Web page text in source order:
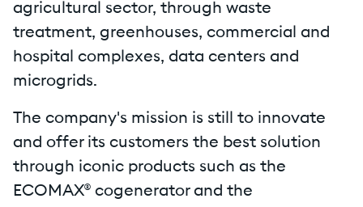
agricultural sector, through waste
treatment, greenhouses, commercial and
hospital complexes, data centers and
microgrids.
The company's mission is still to innovate
and offer its customers the best solution
through iconic products such as the
ECOMAX® cogenerator and the